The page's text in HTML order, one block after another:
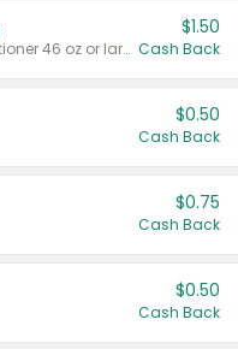
Valid on liquid fabric conditioner 46 oz or larger, or Refresher fabric rinse 25.5 oz.
$1.50
Cash Back
$0.50
Cash Back
$0.75
Cash Back
$0.50
Cash Back